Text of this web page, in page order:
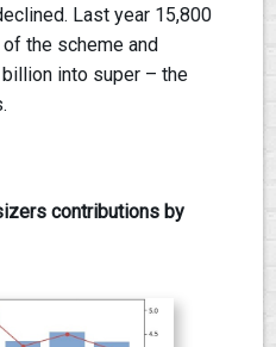
Last year 15,800
the scheme and
into super – the
contributions by